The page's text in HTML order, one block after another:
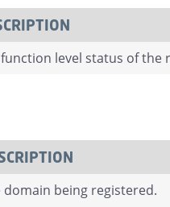
level status of the
domain being registered.